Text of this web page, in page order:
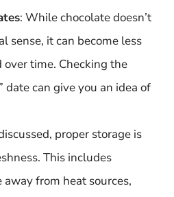
: While chocolate doesn’t
sense, it can become less
time. Checking the
date can give you an idea of
proper storage is
This includes
from heat sources,